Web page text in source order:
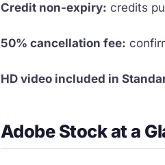
Credit non-expiry: credits
50% cancellation fee:
HD video included in
Adobe Stock at a